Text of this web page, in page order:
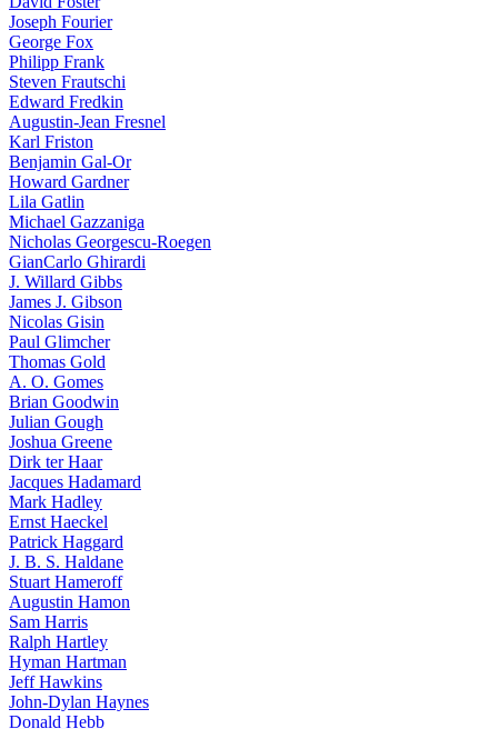
Joseph Fourier
George Fox
Philipp Frank
Steven Frautschi
Edward Fredkin
Augustin-Jean Fresnel
Karl Friston
Benjamin Gal-Or
Howard Gardner
Lila Gatlin
Michael Gazzaniga
Nicholas Georgescu-Roegen
GianCarlo Ghirardi
J. Willard Gibbs
James J. Gibson
Nicolas Gisin
Paul Glimcher
Thomas Gold
A. O. Gomes
Brian Goodwin
Julian Gough
Joshua Greene
Dirk ter Haar
Jacques Hadamard
Mark Hadley
Ernst Haeckel
Patrick Haggard
J. B. S. Haldane
Stuart Hameroff
Augustin Hamon
Sam Harris
Ralph Hartley
Hyman Hartman
Jeff Hawkins
John-Dylan Haynes
Donald Hebb